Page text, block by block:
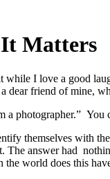
Matters
I love a good
dear friend of mine,
photographer.” You
themselves with
The answer had
world does this